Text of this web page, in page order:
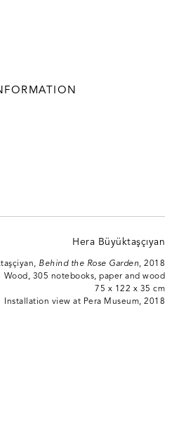
Behind the Rose Garden, 2018
Wood, 305 notebooks, paper and wood
75 x 122 x 35 cm
Installation view at Pera Museum, 2018